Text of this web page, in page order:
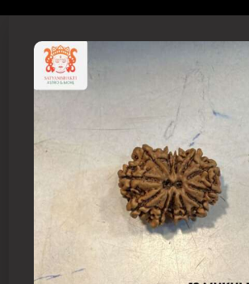
ONLINE PUJA
PRODUCTS